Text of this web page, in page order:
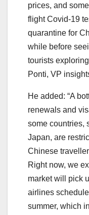
prices, and
flight Covid-19
quarantine for
while before
tourists
Ponti, VP
He added: “A
renewals and
some countries,
Japan, are
Chinese
Right now, we
market will pick
airlines
summer, which